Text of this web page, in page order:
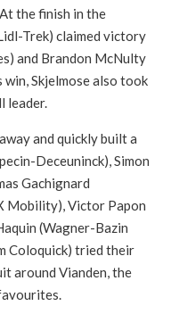
the finish in the
Trek) claimed victory
and Brandon McNulty
win, Skjelmose also took
leader.
and quickly built a
Deceuninck), Simon
Gachignard
Mobility), Victor Papon
(Wagner-Bazin
Coloquick) tried their
around Vianden, the